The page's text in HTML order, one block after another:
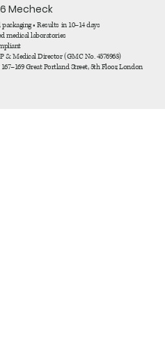
Mecheck
• Results in 10–14 days
medical laboratories
& Medical Director (GMC No. 4576963)
Great Portland Street, 5th Floor, London